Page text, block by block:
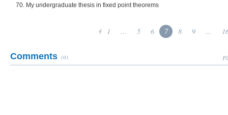
70. My undergraduate thesis in fixed point theorems
1 ... 5 6 7 8 9 ...
Comments (0)